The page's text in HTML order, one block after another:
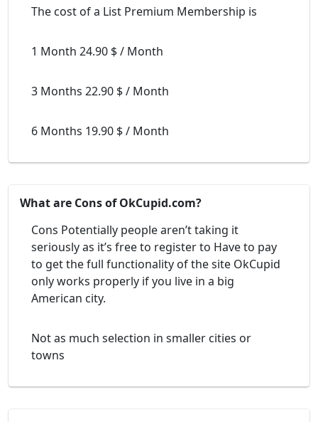
The cost of a List Premium Membership is
1 Month 24.90 $ / Month
3 Months 22.90 $ / Month
6 Months 19.90 $ / Month
What are Cons of OkCupid.com?
Cons Potentially people aren’t taking it
seriously as it’s free to register to Have to pay
to get the full functionality of the site OkCupid
only works properly if you live in a big
American city.
Not as much selection in smaller cities or
towns